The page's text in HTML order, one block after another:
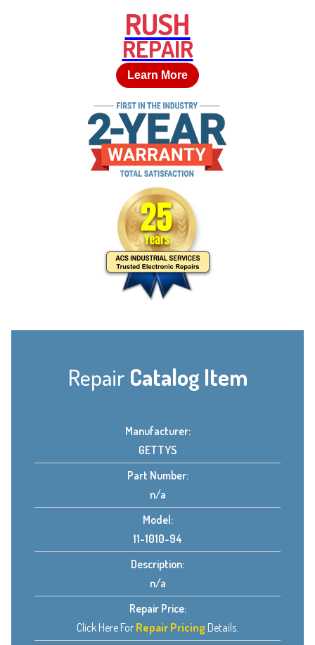
RUSH
REPAIR
Learn More
Repair Catalog Item
Manufacturer:
GETTYS
Part Number:
n/a
Model:
11-1010-94
Description:
n/a
Repair Price:
Click Here For Repair Pricing Details.